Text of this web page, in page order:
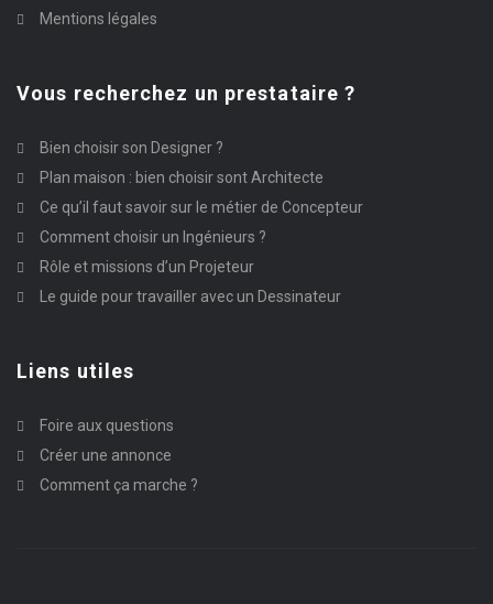
Mentions légales
Vous recherchez un prestataire ?
Bien choisir son Designer ?
Plan maison : bien choisir sont Architecte
Ce qu’il faut savoir sur le métier de Concepteur
Comment choisir un Ingénieurs ?
Rôle et missions d’un Projeteur
Le guide pour travailler avec un Dessinateur
Liens utiles
Foire aux questions
Créer une annonce
Comment ça marche ?